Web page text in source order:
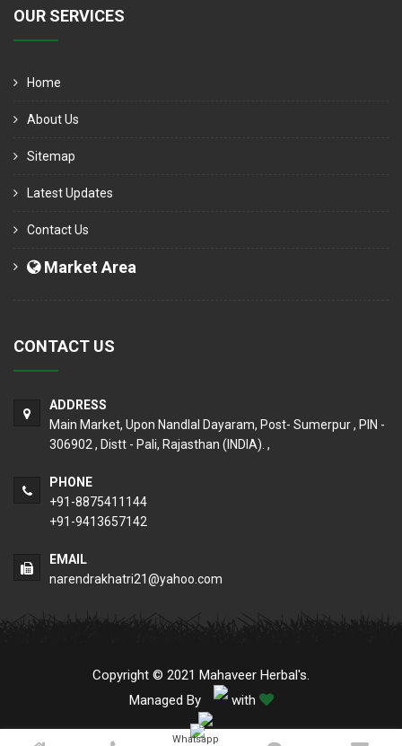
OUR SERVICES
Home
About Us
Sitemap
Latest Updates
Contact Us
Market Area
CONTACT US
ADDRESS
Main Market, Upon Nandlal Dayaram, Post- Sumerpur , PIN -
306902 , Distt - Pali, Rajasthan (INDIA). ,
PHONE
+91-8875411144
+91-9413657142
EMAIL
narendrakhatri21@yahoo.com
Copyright © 2021 Mahaveer Herbal's.
Managed By
with
Whatsapp